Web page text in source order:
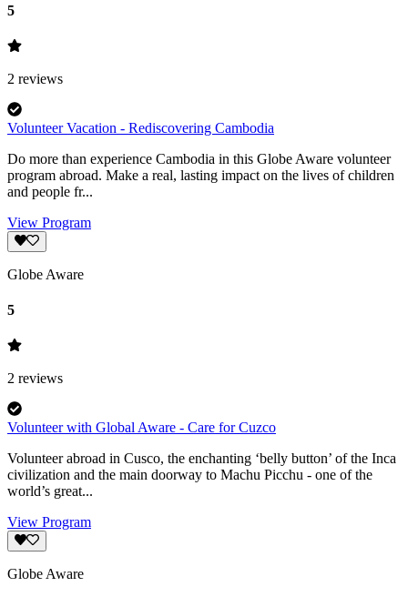
5
2 reviews
Volunteer Vacation - Rediscovering Cambodia
Do more than experience Cambodia in this Globe Aware volunteer
program abroad. Make a real, lasting impact on the lives of children
and people fr...
View Program
Globe Aware
5
2 reviews
Volunteer with Global Aware - Care for Cuzco
Volunteer abroad in Cusco, the enchanting ‘belly button’ of the Inca
civilization and the main doorway to Machu Picchu - one of the
world’s great...
View Program
Globe Aware